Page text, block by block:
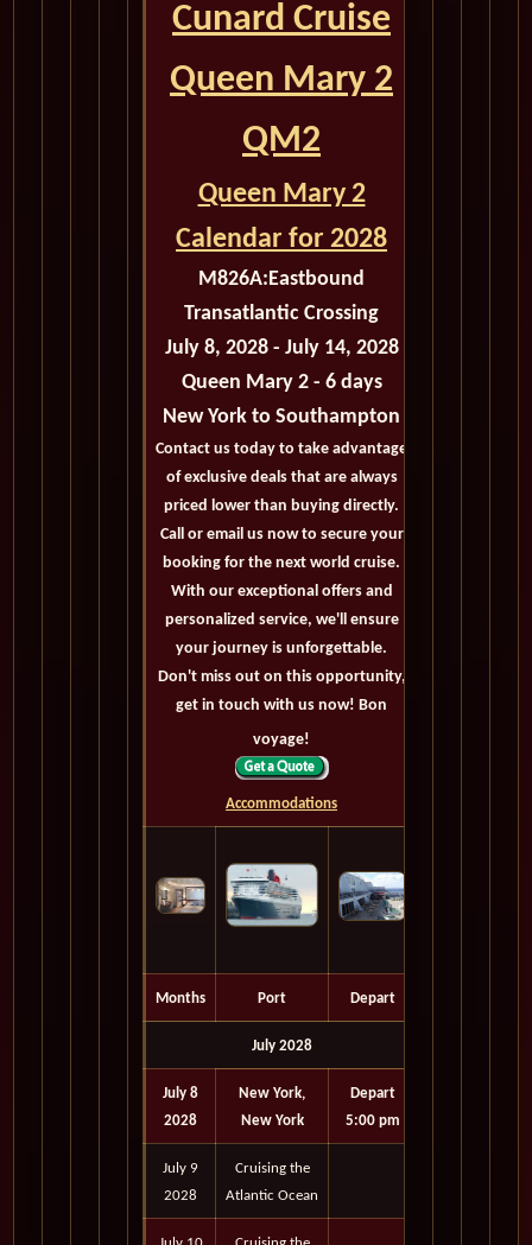
Cunard Cruise
Queen Mary 2
QM2
Queen Mary 2
Calendar for 2028
M826A:Eastbound
Transatlantic Crossing
July 8, 2028 - July 14, 2028
Queen Mary 2 - 6 days
New York to Southampton
Contact us today to take advantage
of exclusive deals that are always
priced lower than buying directly.
Call or email us now to secure your
booking for the next world cruise.
With our exceptional offers and
personalized service, we'll ensure
your journey is unforgettable.
Don't miss out on this opportunity,
get in touch with us now! Bon
voyage!
Accommodations
Months Port Depart
July 2028
July 8
2028
New York,
New York
Depart
5:00 pm
July 9
2028
Cruising the
Atlantic Ocean